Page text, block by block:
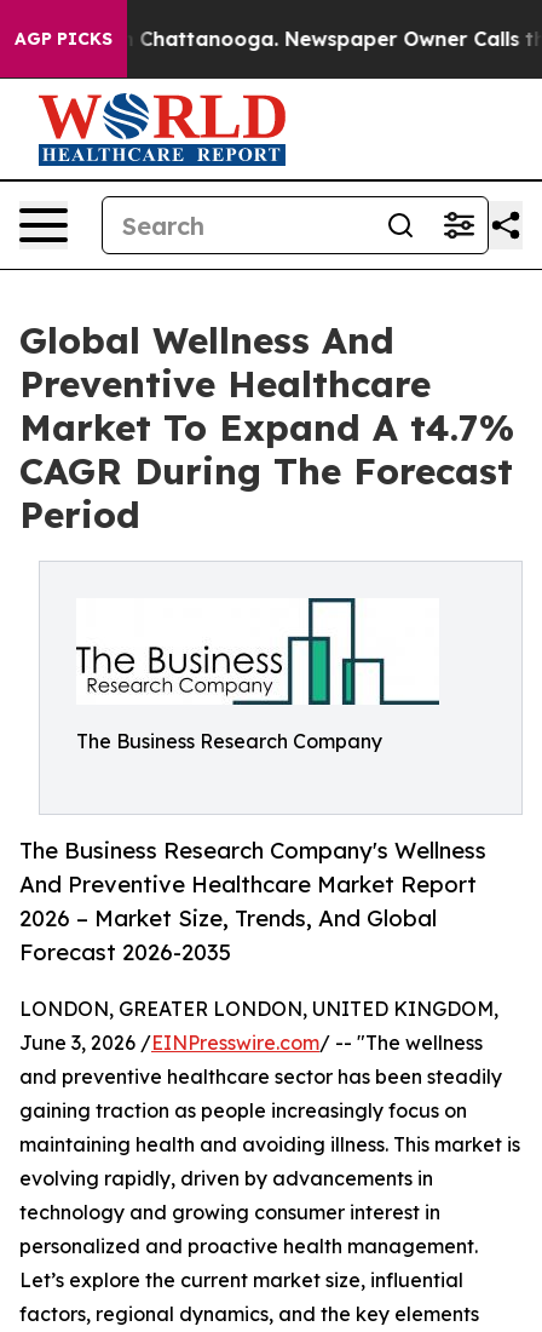
AGP PICKS
in Chattanooga. Newspaper Owner Calls the
Global Wellness And
Preventive Healthcare
Market To Expand A t4.7%
CAGR During The Forecast
Period
The Business Research Company
The Business Research Company's Wellness
And Preventive Healthcare Market Report
2026 – Market Size, Trends, And Global
Forecast 2026-2035
LONDON, GREATER LONDON, UNITED KINGDOM,
June 3, 2026 /EINPresswire.com/ -- "The wellness
and preventive healthcare sector has been steadily
gaining traction as people increasingly focus on
maintaining health and avoiding illness. This market is
evolving rapidly, driven by advancements in
technology and growing consumer interest in
personalized and proactive health management.
Let’s explore the current market size, influential
factors, regional dynamics, and the key elements